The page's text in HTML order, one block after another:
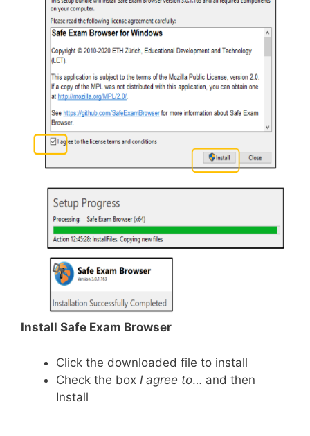
Install Safe Exam Browser
Click the downloaded file to install
Check the box I agree to… and then
Install